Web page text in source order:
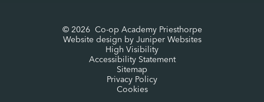
© 2026 Co-op Academy Priesthorpe
Website design by Juniper Websites
High Visibility
Accessibility Statement
Sitemap
Privacy Policy
Cookies